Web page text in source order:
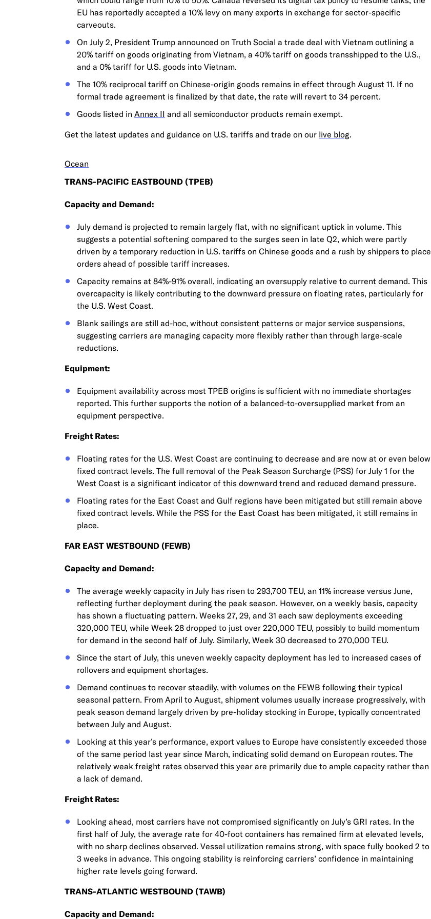
EU has reportedly accepted a 10% levy on many exports in exchange for sector-specific
carveouts.
On July 2, President Trump announced on Truth Social a trade deal with Vietnam outlining a
20% tariff on goods originating from Vietnam, a 40% tariff on goods transshipped to the U.S.,
and a 0% tariff for U.S. goods into Vietnam.
The 10% reciprocal tariff on Chinese-origin goods remains in effect through August 11. If no
formal trade agreement is finalized by that date, the rate will revert to 34 percent.
Goods listed in Annex II and all semiconductor products remain exempt.
Get the latest updates and guidance on U.S. tariffs and trade on our live blog.
Ocean
TRANS-PACIFIC EASTBOUND (TPEB)
Capacity and Demand:
July demand is projected to remain largely flat, with no significant uptick in volume. This
suggests a potential softening compared to the surges seen in late Q2, which were partly
driven by a temporary reduction in U.S. tariffs on Chinese goods and a rush by shippers to place
orders ahead of possible tariff increases.
Capacity remains at 84%-91% overall, indicating an oversupply relative to current demand. This
overcapacity is likely contributing to the downward pressure on floating rates, particularly for
the U.S. West Coast.
Blank sailings are still ad-hoc, without consistent patterns or major service suspensions,
suggesting carriers are managing capacity more flexibly rather than through large-scale
reductions.
Equipment:
Equipment availability across most TPEB origins is sufficient with no immediate shortages
reported. This further supports the notion of a balanced-to-oversupplied market from an
equipment perspective.
Freight Rates:
Floating rates for the U.S. West Coast are continuing to decrease and are now at or even below
fixed contract levels. The full removal of the Peak Season Surcharge (PSS) for July 1 for the
West Coast is a significant indicator of this downward trend and reduced demand pressure.
Floating rates for the East Coast and Gulf regions have been mitigated but still remain above
fixed contract levels. While the PSS for the East Coast has been mitigated, it still remains in
place.
FAR EAST WESTBOUND (FEWB)
Capacity and Demand:
The average weekly capacity in July has risen to 293,700 TEU, an 11% increase versus June,
reflecting further deployment during the peak season. However, on a weekly basis, capacity
has shown a fluctuating pattern. Weeks 27, 29, and 31 each saw deployments exceeding
320,000 TEU, while Week 28 dropped to just over 220,000 TEU, possibly to build momentum
for demand in the second half of July. Similarly, Week 30 decreased to 270,000 TEU.
Since the start of July, this uneven weekly capacity deployment has led to increased cases of
rollovers and equipment shortages.
Demand continues to recover steadily, with volumes on the FEWB following their typical
seasonal pattern. From April to August, shipment volumes usually increase progressively, with
peak season demand largely driven by pre-holiday stocking in Europe, typically concentrated
between July and August.
Looking at this year’s performance, export values to Europe have consistently exceeded those
of the same period last year since March, indicating solid demand on European routes. The
relatively weak freight rates observed this year are primarily due to ample capacity rather than
a lack of demand.
Freight Rates:
Looking ahead, most carriers have not compromised significantly on July’s GRI rates. In the
first half of July, the average rate for 40-foot containers has remained firm at elevated levels,
with no sharp declines observed. Vessel utilization remains strong, with space fully booked 2 to
3 weeks in advance. This ongoing stability is reinforcing carriers’ confidence in maintaining
higher rate levels going forward.
TRANS-ATLANTIC WESTBOUND (TAWB)
Capacity and Demand: